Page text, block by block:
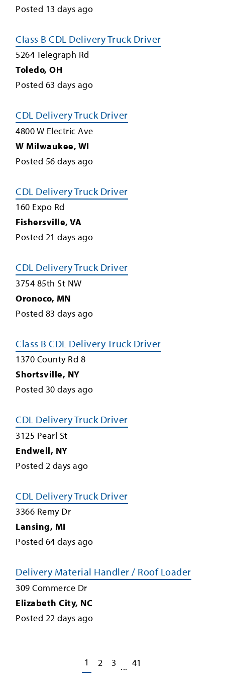
Posted 13 days ago
Class B CDL Delivery Truck Driver
5264 Telegraph Rd
Toledo, OH
Posted 63 days ago
CDL Delivery Truck Driver
4800 W Electric Ave
W Milwaukee, WI
Posted 56 days ago
CDL Delivery Truck Driver
160 Expo Rd
Fishersville, VA
Posted 21 days ago
CDL Delivery Truck Driver
3754 85th St NW
Oronoco, MN
Posted 83 days ago
Class B CDL Delivery Truck Driver
1370 County Rd 8
Shortsville, NY
Posted 30 days ago
CDL Delivery Truck Driver
3125 Pearl St
Endwell, NY
Posted 2 days ago
CDL Delivery Truck Driver
3366 Remy Dr
Lansing, MI
Posted 64 days ago
Delivery Material Handler / Roof Loader
309 Commerce Dr
Elizabeth City, NC
Posted 22 days ago
1 2 3 ... 41